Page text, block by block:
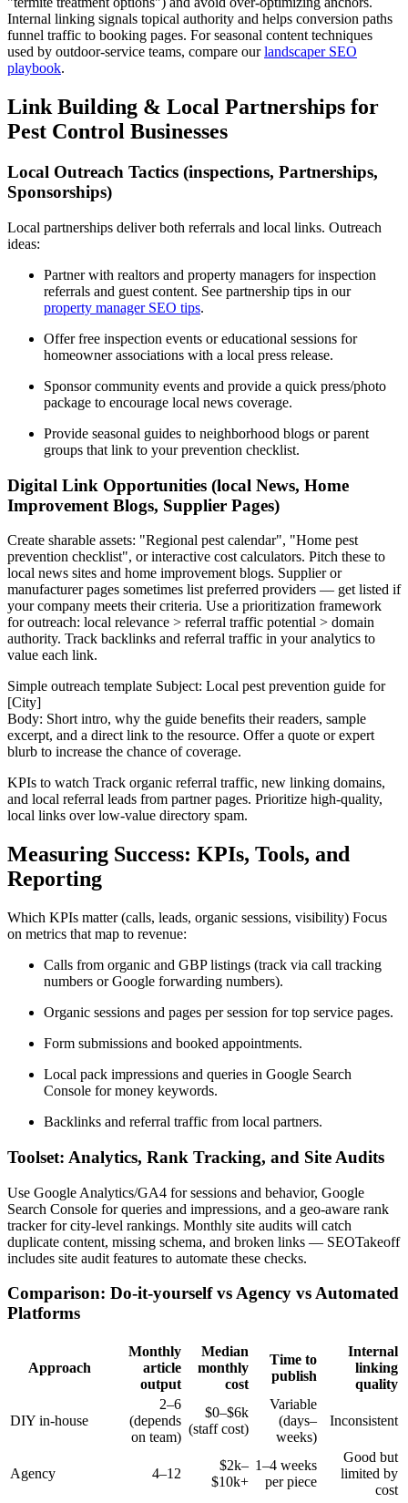
Internal linking signals topical authority and helps conversion paths
funnel traffic to booking pages. For seasonal content techniques
used by outdoor-service teams, compare ourlandscaper SEO
playbook.
Link Building & Local Partnerships for
Pest Control Businesses
Local Outreach Tactics (inspections, Partnerships,
Sponsorships)
Local partnerships deliver both referrals and local links. Outreach
ideas:
Partner with realtors and property managers for inspection
referrals and guest content. See partnership tips in our
property manager SEO tips.
Offer free inspection events or educational sessions for
homeowner associations with a local press release.
Sponsor community events and provide a quick press/photo
package to encourage local news coverage.
Provide seasonal guides to neighborhood blogs or parent
groups that link to your prevention checklist.
Digital Link Opportunities (local News, Home
Improvement Blogs, Supplier Pages)
Create sharable assets: "Regional pest calendar", "Home pest
prevention checklist", or interactive cost calculators. Pitch these to
local news sites and home improvement blogs. Supplier or
manufacturer pages sometimes list preferred providers — get listed if
your company meets their criteria. Use a prioritization framework
for outreach: local relevance > referral traffic potential > domain
authority. Track backlinks and referral traffic in your analytics to
value each link.
Simple outreach template Subject: Local pest prevention guide for
[City]
Body: Short intro, why the guide benefits their readers, sample
excerpt, and a direct link to the resource. Offer a quote or expert
blurb to increase the chance of coverage.
KPIs to watch Track organic referral traffic, new linking domains,
and local referral leads from partner pages. Prioritize high-quality,
local links over low-value directory spam.
Measuring Success: KPIs, Tools, and
Reporting
Which KPIs matter (calls, leads, organic sessions, visibility) Focus
on metrics that map to revenue:
Calls from organic and GBP listings (track via call tracking
numbers or Google forwarding numbers).
Organic sessions and pages per session for top service pages.
Form submissions and booked appointments.
Local pack impressions and queries in Google Search
Console for money keywords.
Backlinks and referral traffic from local partners.
Toolset: Analytics, Rank Tracking, and Site Audits
Use Google Analytics/GA4 for sessions and behavior, Google
Search Console for queries and impressions, and a geo-aware rank
tracker for city-level rankings. Monthly site audits will catch
duplicate content, missing schema, and broken links — SEOTakeoff
includes site audit features to automate these checks.
Comparison: Do-it-yourself vs Agency vs Automated
Platforms
Approach
Monthly
article
output
Median
monthly
cost
Time to
publish
Internal
linking
quality
DIY in-house
2–6
(depends
on team)
$0–$6k
(staff cost)
Variable
(days–
weeks)
Inconsistent
Agency 4–12
$2k–
$10k+
1–4 weeks
per piece
Good but
limited by
cost